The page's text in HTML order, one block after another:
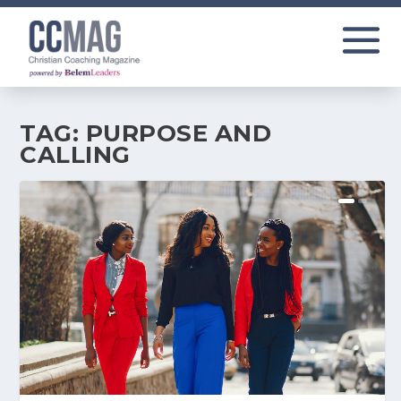
TAG: PURPOSE AND
CALLING